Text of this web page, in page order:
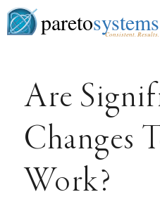
paretosystems
Consistent. Results.
Are
Changes
Work?